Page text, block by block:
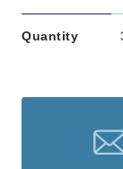
Quantity